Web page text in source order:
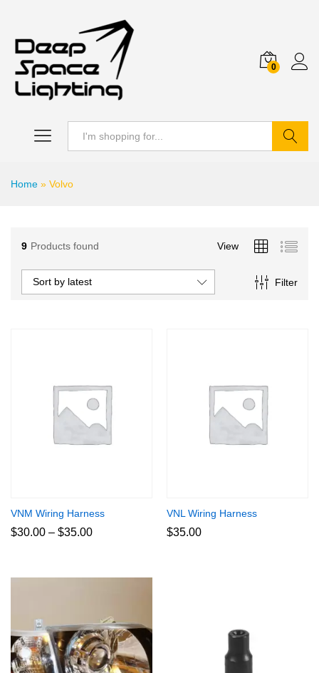
0
Home » Volvo
9 Products found View
Filter
Sort by latest
VNM Wiring Harness
$30.00 – $35.00Price
$35.00
VNL Wiring Harness
$35.00